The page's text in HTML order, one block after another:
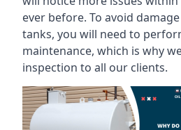
ever before. To avoid
tanks, you will need to
maintenance, which is why
inspection to all our clients.